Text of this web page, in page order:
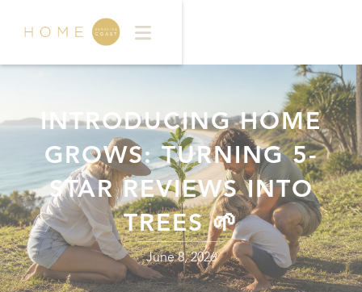
INTRODUCING HOME
GROWS: TURNING 5-
STAR REVIEWS INTO
TREES 🌱
June 8, 2026